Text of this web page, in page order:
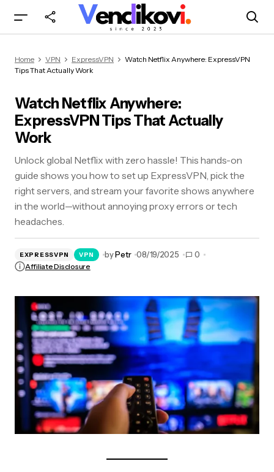
Actually Work
Home VPN ExpressVPN
Watch Netflix Anywhere: ExpressVPN
Tips That Actually Work
Watch Netflix Anywhere:
ExpressVPN Tips That Actually
Work
Unlock global Netflix with zero hassle! This hands-on
guide shows you how to set up ExpressVPN, pick the
right servers, and stream your favorite shows anywhere
in the world—without annoying proxy errors or tech
headaches.
EXPRESSVPN VPN byPetr 08/19/2025 0
Affiliate Disclosure